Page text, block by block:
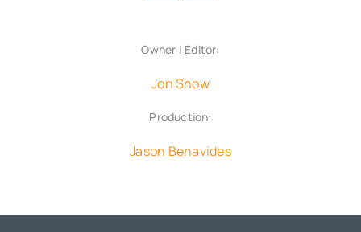
Owner | Editor:
Jon Show
Production:
Jason Benavides